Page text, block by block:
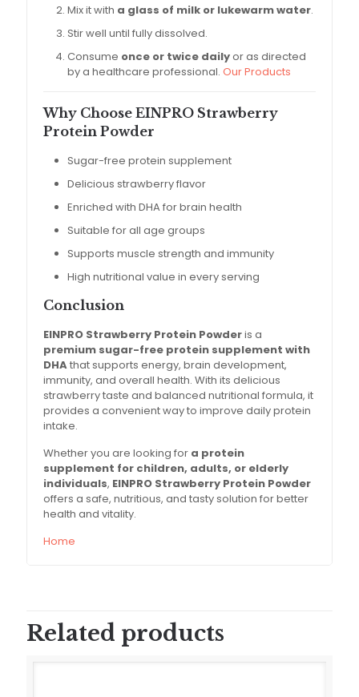
Mix it with a glass of milk or lukewarm water.
Stir well until fully dissolved.
Consume once or twice dailyor as directed
by a healthcare professional. Our Products
Why Choose EINPRO Strawberry
Protein Powder
Sugar-free protein supplement
Delicious strawberry flavor
Enriched with DHA for brain health
Suitable for all age groups
Supports muscle strength and immunity
High nutritional value in every serving
Conclusion
EINPRO Strawberry Protein Powderis a
premium sugar-free protein supplement with
DHAthat supports energy, brain development,
immunity, and overall health. With its delicious
strawberry taste and balanced nutritional formula, it
provides a convenient way to improve daily protein
intake.
Whether you are looking for a protein
supplement for children, adults, or elderly
individuals, EINPRO Strawberry Protein Powder
offers a safe, nutritious, and tasty solution for better
health and vitality.
Home
Related products